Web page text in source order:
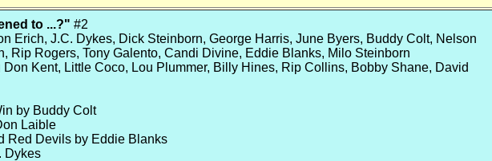
to ...?" #2
Erich, J.C. Dykes, Dick Steinborn, George Harris, June Byers, Buddy Colt, Nelson
Rip Rogers, Tony Galento, Candi Divine, Eddie Blanks, Milo Steinborn
Don Kent, Little Coco, Lou Plummer, Billy Hines, Rip Collins, Bobby Shane, David
by Buddy Colt
Laible
Red Devils by Eddie Blanks
Dykes